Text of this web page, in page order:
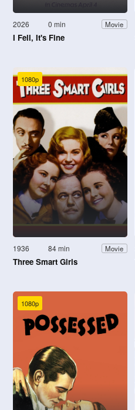
2026 0 min Movie
I Fell, It's Fine
1080p
1936 84 min Movie
Three Smart Girls
1080p